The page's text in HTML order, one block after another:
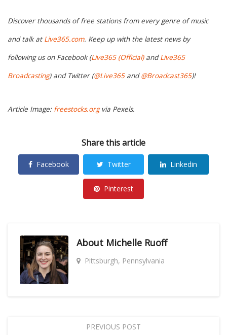
Discover thousands of free stations from every genre of music
and talk at Live365.com. Keep up with the latest news by
following us on Facebook (Live365 (Official)andLive365
Broadcasting) and Twitter (@Live365and@Broadcast365)!
Article Image: freestocks.orgvia Pexels.
Share this article
Facebook Twitter Linkedin
Pinterest
About Michelle Ruoff
Pittsburgh, Pennsylvania
PREVIOUS POST